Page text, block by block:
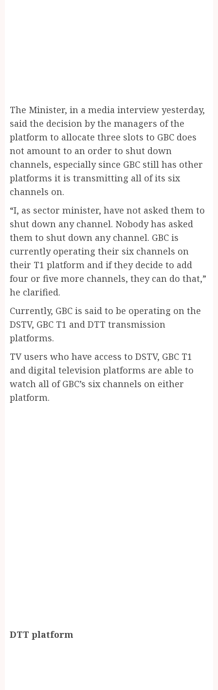
The Minister, in a media interview yesterday,
said the decision by the managers of the
platform to allocate three slots to GBC does
not amount to an order to shut down
channels, especially since GBC still has other
platforms it is transmitting all of its six
channels on.
“I, as sector minister, have not asked them to
shut down any channel. Nobody has asked
them to shut down any channel. GBC is
currently operating their six channels on
their T1 platform and if they decide to add
four or five more channels, they can do that,”
he clarified.
Currently, GBC is said to be operating on the
DSTV, GBC T1 and DTT transmission
platforms.
TV users who have access to DSTV, GBC T1
and digital television platforms are able to
watch all of GBC’s six channels on either
platform.
DTT platform